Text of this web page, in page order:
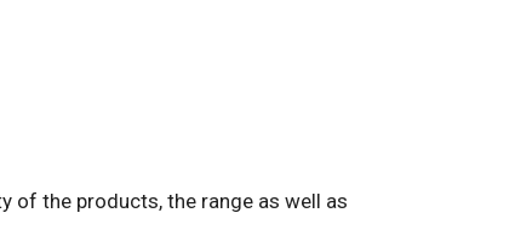
of the products, the range as well as